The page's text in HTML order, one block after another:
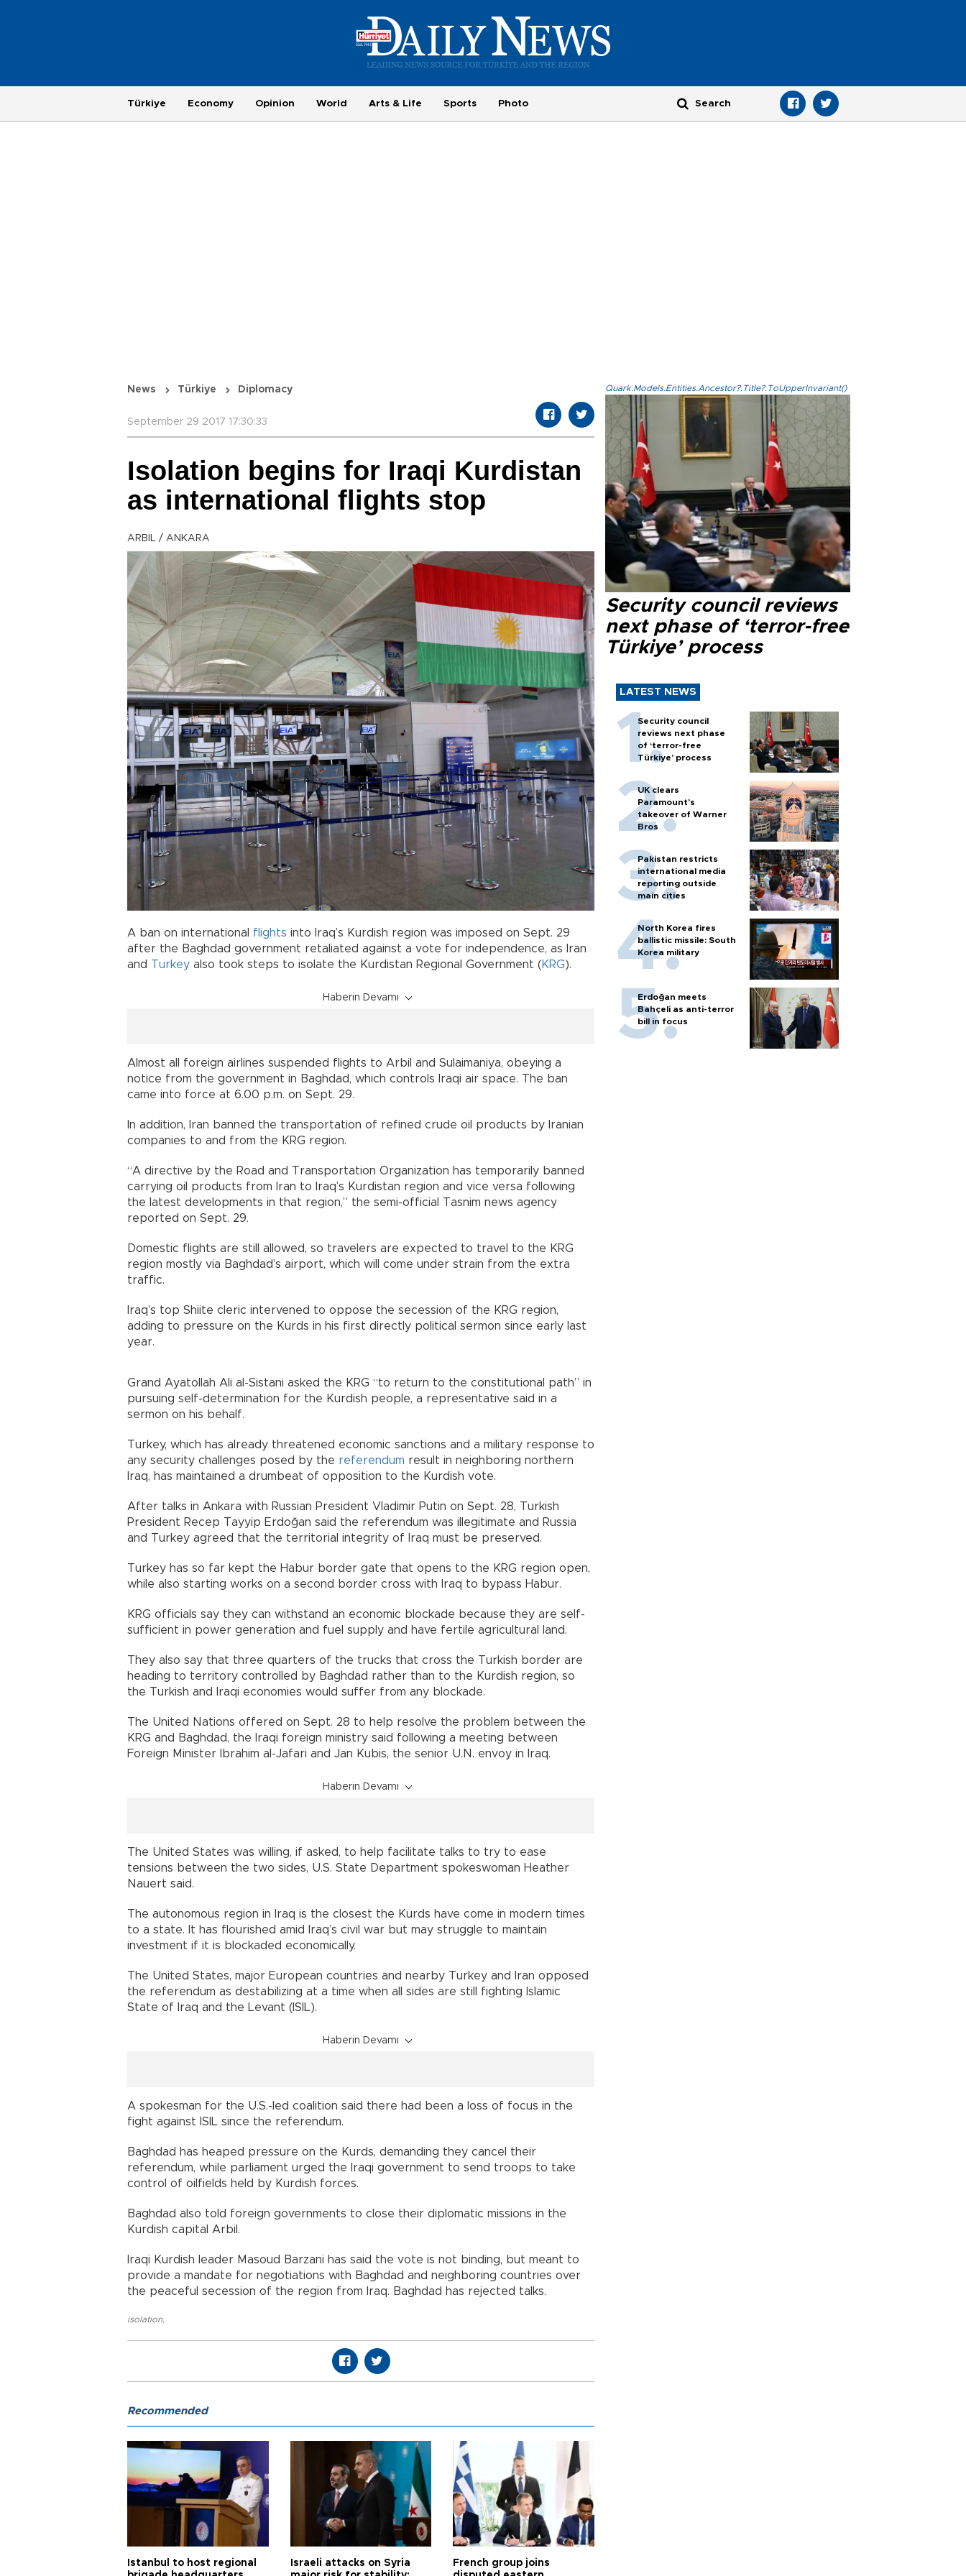
Türkiye Economy Opinion World Arts & Life Sports Photo
News Türkiye Diplomacy
September 29 2017 17:30:33
Isolation begins for Iraqi Kurdistan
as international flights stop
ARBIL / ANKARA
A ban on international flights into Iraq’s Kurdish region was imposed on Sept. 29
after the Baghdad government retaliated against a vote for independence, as Iran
and Turkey also took steps to isolate the Kurdistan Regional Government (KRG).
Haberin Devamı
Almost all foreign airlines suspended flights to Arbil and Sulaimaniya, obeying a
notice from the government in Baghdad, which controls Iraqi air space. The ban
came into force at 6.00 p.m. on Sept. 29.
In addition, Iran banned the transportation of refined crude oil products by Iranian
companies to and from the KRG region.
“A directive by the Road and Transportation Organization has temporarily banned
carrying oil products from Iran to Iraq’s Kurdistan region and vice versa following
the latest developments in that region,” the semi-official Tasnim news agency
reported on Sept. 29.
Domestic flights are still allowed, so travelers are expected to travel to the KRG
region mostly via Baghdad’s airport, which will come under strain from the extra
traffic.
Iraq’s top Shiite cleric intervened to oppose the secession of the KRG region,
adding to pressure on the Kurds in his first directly political sermon since early last
year.
Grand Ayatollah Ali al-Sistani asked the KRG “to return to the constitutional path” in
pursuing self-determination for the Kurdish people, a representative said in a
sermon on his behalf.
Turkey, which has already threatened economic sanctions and a military response to
any security challenges posed by the referendum result in neighboring northern
Iraq, has maintained a drumbeat of opposition to the Kurdish vote.
After talks in Ankara with Russian President Vladimir Putin on Sept. 28, Turkish
President Recep Tayyip Erdoğan said the referendum was illegitimate and Russia
and Turkey agreed that the territorial integrity of Iraq must be preserved.
Turkey has so far kept the Habur border gate that opens to the KRG region open,
while also starting works on a second border cross with Iraq to bypass Habur.
KRG officials say they can withstand an economic blockade because they are self-
sufficient in power generation and fuel supply and have fertile agricultural land.
They also say that three quarters of the trucks that cross the Turkish border are
heading to territory controlled by Baghdad rather than to the Kurdish region, so
the Turkish and Iraqi economies would suffer from any blockade.
The United Nations offered on Sept. 28 to help resolve the problem between the
KRG and Baghdad, the Iraqi foreign ministry said following a meeting between
Foreign Minister Ibrahim al-Jafari and Jan Kubis, the senior U.N. envoy in Iraq.
Haberin Devamı
The United States was willing, if asked, to help facilitate talks to try to ease
tensions between the two sides, U.S. State Department spokeswoman Heather
Nauert said.
The autonomous region in Iraq is the closest the Kurds have come in modern times
to a state. It has flourished amid Iraq’s civil war but may struggle to maintain
investment if it is blockaded economically.
The United States, major European countries and nearby Turkey and Iran opposed
the referendum as destabilizing at a time when all sides are still fighting Islamic
State of Iraq and the Levant (ISIL).
Haberin Devamı
A spokesman for the U.S.-led coalition said there had been a loss of focus in the
fight against ISIL since the referendum.
Baghdad has heaped pressure on the Kurds, demanding they cancel their
referendum, while parliament urged the Iraqi government to send troops to take
control of oilfields held by Kurdish forces.
Baghdad also told foreign governments to close their diplomatic missions in the
Kurdish capital Arbil.
Iraqi Kurdish leader Masoud Barzani has said the vote is not binding, but meant to
provide a mandate for negotiations with Baghdad and neighboring countries over
the peaceful secession of the region from Iraq. Baghdad has rejected talks.
isolation,
Quark.Models.Entities.Ancestor?.Title?.ToUpperInvariant()
Security council reviews
next phase of ‘terror-free
Türkiye’ process
LATEST NEWS
Security council
reviews next phase
of ‘terror-free
Türkiye’ process
UK clears
Paramount's
takeover of Warner
Bros
Pakistan restricts
international media
reporting outside
main cities
North Korea fires
ballistic missile: South
Korea military
Erdoğan meets
Bahçeli as anti-terror
bill in focus
Recommended
Istanbul to host regional
Israeli attacks on Syria
French group joins